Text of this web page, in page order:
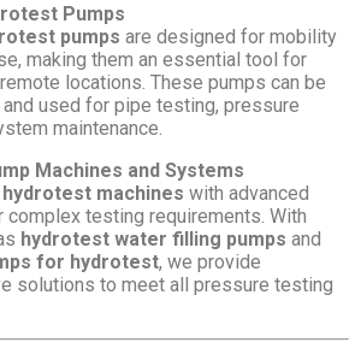
Pumps
pumps are designed for mobility
making them an essential tool for
locations. These pumps can be
used for pipe testing, pressure
maintenance.
Machines and Systems
hydrotest machines with advanced
complex testing requirements. With
hydrotest water filling pumps and
for hydrotest, we provide
solutions to meet all pressure testing